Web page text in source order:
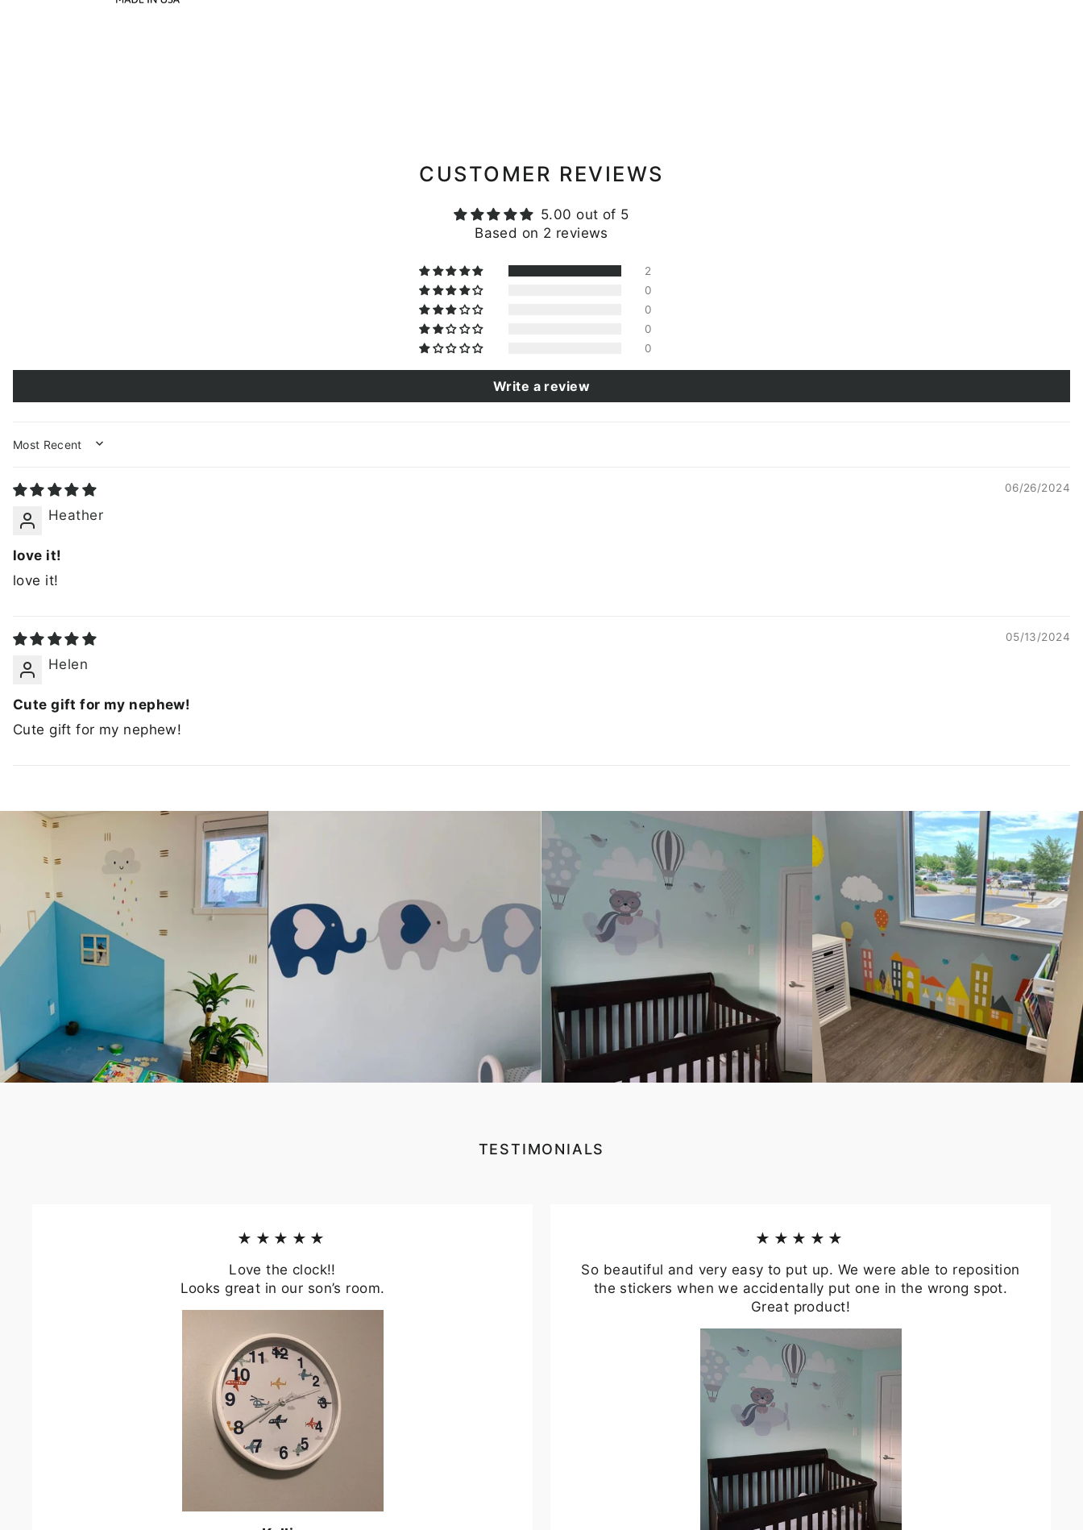
CUSTOMER REVIEWS
5.00 out of 5
Based on 2 reviews
2
0
0
0
0
Write a review
SORT BY
06/26/2024
Heather
love it!
love it!
05/13/2024
Helen
Cute gift for my nephew!
Cute gift for my nephew!
TESTIMONIALS
★★★★★
Love the clock!!
Looks great in our son’s room.
★★★★★
So beautiful and very easy to put up. We were able to reposition
the stickers when we accidentally put one in the wrong spot.
Great product!